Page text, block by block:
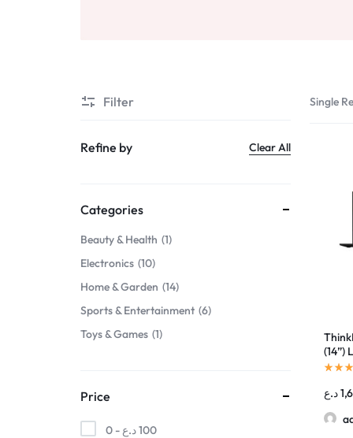
Single
(14”)
د.ع
Filter
Refine by Clear All
Categories
Beauty & Health 1
Electronics 10
Home & Garden 14
Sports & Entertainment 6
Toys & Games 1
Price
0 - 100د.ع